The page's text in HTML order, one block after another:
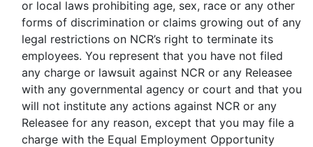
or local laws prohibiting age, sex, race or any other
forms of discrimination or claims growing out of any
legal restrictions on NCR’s right to terminate its
employees. You represent that you have not filed
any charge or lawsuit against NCR or any Releasee
with any governmental agency or court and that you
will not institute any actions against NCR or any
Releasee for any reason, except that you may file a
charge with the Equal Employment Opportunity